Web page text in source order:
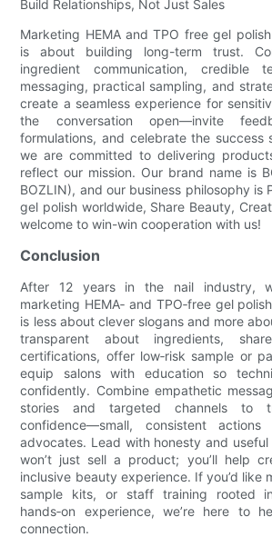
Build Relationships, Not Just Sales
Marketing HEMA and TPO free gel
is about building long-term trust.
ingredient communication, credible
messaging, practical sampling, and
create a seamless experience for
the conversation open—invite
formulations, and celebrate the success
we are committed to delivering
reflect our mission. Our brand name is
BOZLIN), and our business philosophy is
gel polish worldwide, Share Beauty,
welcome to win-win cooperation with us!
Conclusion
After 12 years in the nail industry,
marketing HEMA‑ and TPO‑free gel
is less about clever slogans and more
transparent about ingredients,
certifications, offer low‑risk sample or
equip salons with education so
confidently. Combine empathetic
stories and targeted channels to
confidence—small, consistent
advocates. Lead with honesty and useful
won’t just sell a product; you’ll help
inclusive beauty experience. If you’d like
sample kits, or staff training rooted
hands‑on experience, we’re here to
connection.